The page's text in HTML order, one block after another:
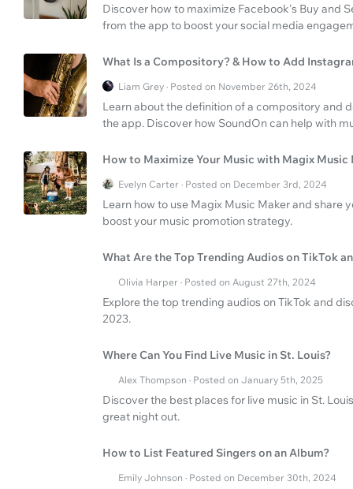
Discover how to maximize Facebook's Buy and
from the app to boost your social media
What Is a Compository? & How to Add
Liam Grey · Posted on November 26th, 2024
Learn about the definition of a compository and
the app. Discover how SoundOn can help with
How to Maximize Your Music with Magix Music
Evelyn Carter · Posted on December 3rd, 2024
Learn how to use Magix Music Maker and share
boost your music promotion strategy.
What Are the Top Trending Audios on TikTok
Olivia Harper · Posted on August 27th, 2024
Explore the top trending audios on TikTok and
2023.
Where Can You Find Live Music in St. Louis?
Alex Thompson · Posted on January 5th, 2025
Discover the best places for live music in St.
great night out.
How to List Featured Singers on an Album?
Emily Johnson · Posted on December 30th, 2024